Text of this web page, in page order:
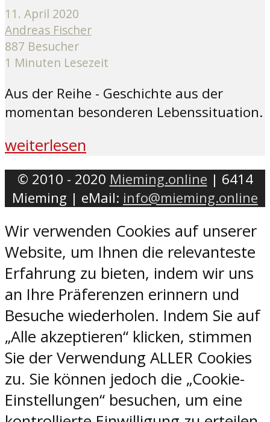
11. April 2020
Andreas Fischer
887 Besucher
1 Minuten Lesezeit
Aus der Reihe - Geschichte aus der
momentan besonderen Lebenssituation.
weiterlesen
© 2010 - 2020 Mieming.online | 6414
Mieming | eMail: info@mieming.online
Wir verwenden Cookies auf unserer
Website, um Ihnen die relevanteste
Erfahrung zu bieten, indem wir uns
an Ihre Präferenzen erinnern und
Besuche wiederholen. Indem Sie auf
„Alle akzeptieren“ klicken, stimmen
Sie der Verwendung ALLER Cookies
zu. Sie können jedoch die „Cookie-
Einstellungen“ besuchen, um eine